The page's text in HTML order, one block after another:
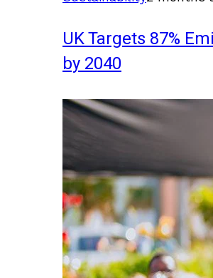
UK Targets 87%
by 2040